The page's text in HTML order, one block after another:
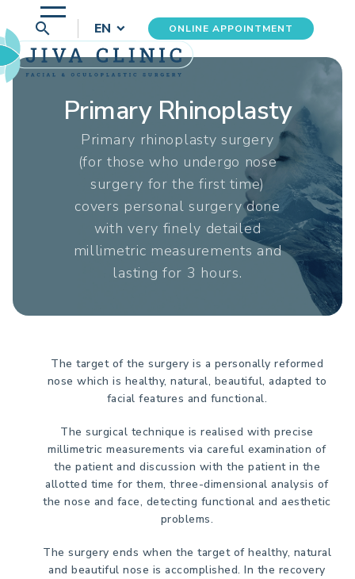
search EN ONLINE APPOINTMENT
Primary Rhinoplasty
Primary rhinoplasty surgery
(for those who undergo nose
surgery for the first time)
covers personal surgery done
with very finely detailed
millimetric measurements and
lasting for 3 hours.
The target of the surgery is a personally reformed
nose which is healthy, natural, beautiful, adapted to
facial features and functional.
The surgical technique is realised with precise
millimetric measurements via careful examination of
the patient and discussion with the patient in the
allotted time for them, three-dimensional analysis of
the nose and face, detecting functional and aesthetic
problems.
The surgery ends when the target of healthy, natural
and beautiful nose is accomplished. In the recovery